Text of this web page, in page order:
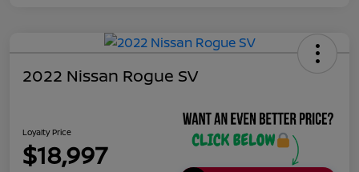
2022 Nissan Rogue SV
Loyalty Price
$18,997